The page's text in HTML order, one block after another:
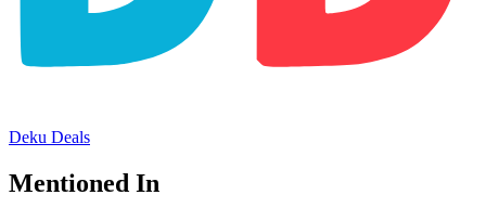
Deku Deals
Mentioned In